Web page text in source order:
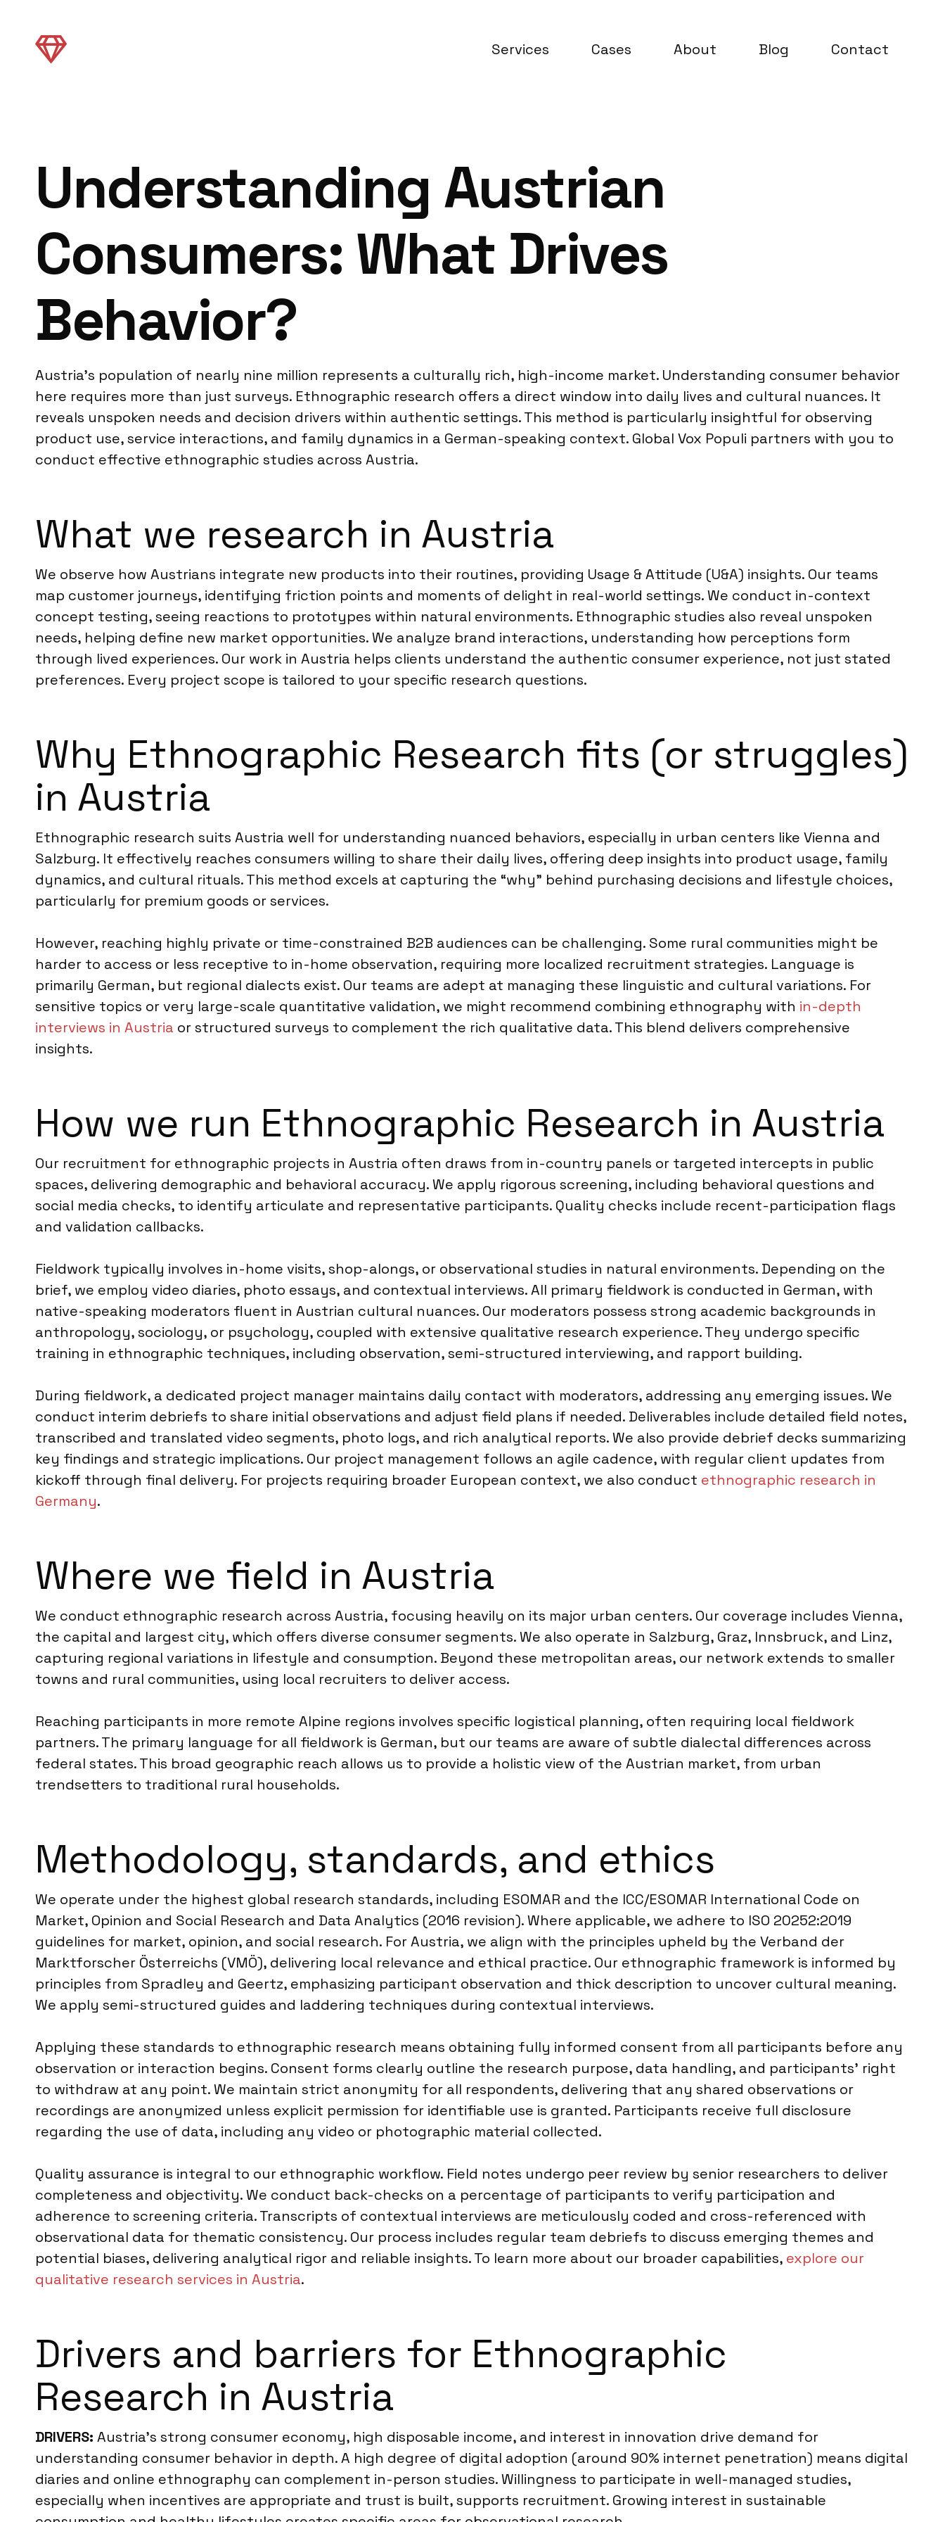
Services Cases About Blog Contact
Understanding Austrian
Consumers: What Drives
Behavior?
Austria’s population of nearly nine million represents a culturally rich, high-income market. Understanding consumer behavior
here requires more than just surveys. Ethnographic research offers a direct window into daily lives and cultural nuances. It
reveals unspoken needs and decision drivers within authentic settings. This method is particularly insightful for observing
product use, service interactions, and family dynamics in a German-speaking context. Global Vox Populi partners with you to
conduct effective ethnographic studies across Austria.
What we research in Austria
We observe how Austrians integrate new products into their routines, providing Usage & Attitude (U&A) insights. Our teams
map customer journeys, identifying friction points and moments of delight in real-world settings. We conduct in-context
concept testing, seeing reactions to prototypes within natural environments. Ethnographic studies also reveal unspoken
needs, helping define new market opportunities. We analyze brand interactions, understanding how perceptions form
through lived experiences. Our work in Austria helps clients understand the authentic consumer experience, not just stated
preferences. Every project scope is tailored to your specific research questions.
Why Ethnographic Research fits (or struggles)
in Austria
Ethnographic research suits Austria well for understanding nuanced behaviors, especially in urban centers like Vienna and
Salzburg. It effectively reaches consumers willing to share their daily lives, offering deep insights into product usage, family
dynamics, and cultural rituals. This method excels at capturing the “why” behind purchasing decisions and lifestyle choices,
particularly for premium goods or services.
However, reaching highly private or time-constrained B2B audiences can be challenging. Some rural communities might be
harder to access or less receptive to in-home observation, requiring more localized recruitment strategies. Language is
primarily German, but regional dialects exist. Our teams are adept at managing these linguistic and cultural variations. For
sensitive topics or very large-scale quantitative validation, we might recommend combining ethnography with in-depth
interviews in Austria or structured surveys to complement the rich qualitative data. This blend delivers comprehensive
insights.
How we run Ethnographic Research in Austria
Our recruitment for ethnographic projects in Austria often draws from in-country panels or targeted intercepts in public
spaces, delivering demographic and behavioral accuracy. We apply rigorous screening, including behavioral questions and
social media checks, to identify articulate and representative participants. Quality checks include recent-participation flags
and validation callbacks.
Fieldwork typically involves in-home visits, shop-alongs, or observational studies in natural environments. Depending on the
brief, we employ video diaries, photo essays, and contextual interviews. All primary fieldwork is conducted in German, with
native-speaking moderators fluent in Austrian cultural nuances. Our moderators possess strong academic backgrounds in
anthropology, sociology, or psychology, coupled with extensive qualitative research experience. They undergo specific
training in ethnographic techniques, including observation, semi-structured interviewing, and rapport building.
During fieldwork, a dedicated project manager maintains daily contact with moderators, addressing any emerging issues. We
conduct interim debriefs to share initial observations and adjust field plans if needed. Deliverables include detailed field notes,
transcribed and translated video segments, photo logs, and rich analytical reports. We also provide debrief decks summarizing
key findings and strategic implications. Our project management follows an agile cadence, with regular client updates from
kickoff through final delivery. For projects requiring broader European context, we also conduct ethnographic research in
Germany.
Where we field in Austria
We conduct ethnographic research across Austria, focusing heavily on its major urban centers. Our coverage includes Vienna,
the capital and largest city, which offers diverse consumer segments. We also operate in Salzburg, Graz, Innsbruck, and Linz,
capturing regional variations in lifestyle and consumption. Beyond these metropolitan areas, our network extends to smaller
towns and rural communities, using local recruiters to deliver access.
Reaching participants in more remote Alpine regions involves specific logistical planning, often requiring local fieldwork
partners. The primary language for all fieldwork is German, but our teams are aware of subtle dialectal differences across
federal states. This broad geographic reach allows us to provide a holistic view of the Austrian market, from urban
trendsetters to traditional rural households.
Methodology, standards, and ethics
We operate under the highest global research standards, including ESOMAR and the ICC/ESOMAR International Code on
Market, Opinion and Social Research and Data Analytics (2016 revision). Where applicable, we adhere to ISO 20252:2019
guidelines for market, opinion, and social research. For Austria, we align with the principles upheld by the Verband der
Marktforscher Österreichs (VMÖ), delivering local relevance and ethical practice. Our ethnographic framework is informed by
principles from Spradley and Geertz, emphasizing participant observation and thick description to uncover cultural meaning.
We apply semi-structured guides and laddering techniques during contextual interviews.
Applying these standards to ethnographic research means obtaining fully informed consent from all participants before any
observation or interaction begins. Consent forms clearly outline the research purpose, data handling, and participants’ right
to withdraw at any point. We maintain strict anonymity for all respondents, delivering that any shared observations or
recordings are anonymized unless explicit permission for identifiable use is granted. Participants receive full disclosure
regarding the use of data, including any video or photographic material collected.
Quality assurance is integral to our ethnographic workflow. Field notes undergo peer review by senior researchers to deliver
completeness and objectivity. We conduct back-checks on a percentage of participants to verify participation and
adherence to screening criteria. Transcripts of contextual interviews are meticulously coded and cross-referenced with
observational data for thematic consistency. Our process includes regular team debriefs to discuss emerging themes and
potential biases, delivering analytical rigor and reliable insights. To learn more about our broader capabilities, explore our
qualitative research services in Austria.
Drivers and barriers for Ethnographic
Research in Austria
DRIVERS: Austria’s strong consumer economy, high disposable income, and interest in innovation drive demand for
understanding consumer behavior in depth. A high degree of digital adoption (around 90% internet penetration) means digital
diaries and online ethnography can complement in-person studies. Willingness to participate in well-managed studies,
especially when incentives are appropriate and trust is built, supports recruitment. Growing interest in sustainable